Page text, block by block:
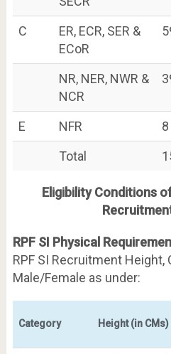
C
ER, ECR, SER &
ECoR
NR, NER, NWR &
NCR
E NFR 8
Total
Eligibility Conditions
RPF SI Physical
RPF SI Recruitment
Male/Female as under:
Category Height (in CMs)